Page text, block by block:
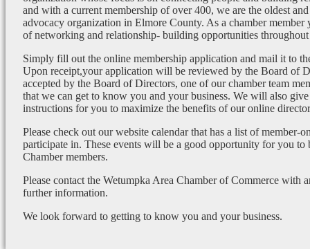
and with a current membership of over 400, we are the oldest and
advocacy organization in Elmore County. As a chamber member
of networking and relationship- building opportunities throughout
Simply fill out the online membership application and mail it to
Upon receipt,your application will be reviewed by the Board of
accepted by the Board of Directors, one of our chamber team
that we can get to know you and your business. We will also give
instructions for you to maximize the benefits of our online
Please check out our website calendar that has a list of member-
participate in. These events will be a good opportunity for you
Chamber members.
Please contact the Wetumpka Area Chamber of Commerce with
further information.
We look forward to getting to know you and your business.